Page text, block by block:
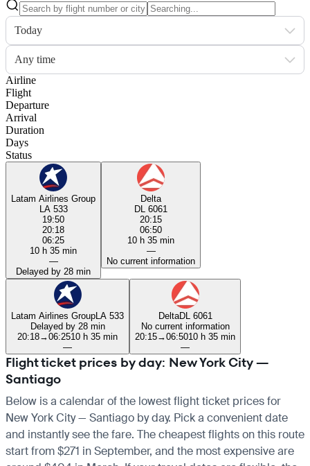
Today
Any time
Airline
Flight
Departure
Arrival
Duration
Days
Status
Latam Airlines Group
LA 533
19:50
20:18
06:25
10 h 35 min
—
Delayed by 28 min
Delta
DL 6061
20:15
06:50
10 h 35 min
—
No current information
Latam Airlines GroupLA 533
Delayed by 28 min
20:18→06:2510 h 35 min
—
DeltaDL 6061
No current information
20:15→06:5010 h 35 min
—
Flight ticket prices by day: New York City —
Santiago
Below is a calendar of the lowest flight ticket prices for
New York City — Santiago by day. Pick a convenient date
and instantly see the fare. The cheapest flights on this route
start from $271 in September, and the most expensive are